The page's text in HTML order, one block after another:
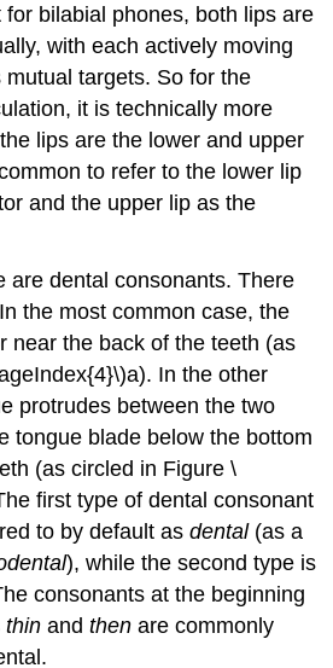
for bilabial phones, both lips are
with each actively moving
targets. So for the
it is technically more
lips are the lower and upper
to refer to the lower lip
and the upper lip as the
are dental consonants. There
the most common case, the
near the back of the teeth (as
In the other
protrudes between the two
tongue blade below the bottom
(as circled in Figure \
first type of dental consonant
to by default asdental(as a
), while the second type is
consonants at the beginning
thin andthen are commonly